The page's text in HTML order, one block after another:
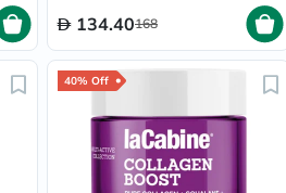
134.40168
40% Off